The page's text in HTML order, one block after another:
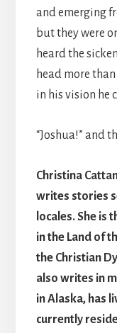
and emerging
but they were
heard the
head more
in his vision he
“Joshua!” and
Christina
writes stories
locales. She is
in the Land of
the Christian
also writes in
in Alaska, has
currently